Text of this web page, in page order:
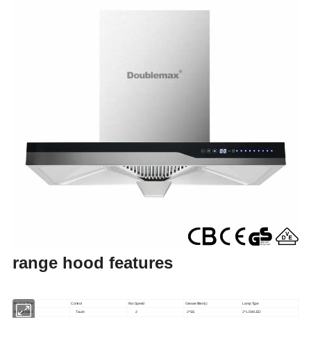
range hood features
Product Type Control Fan Speed Grease filter(s) Lamp Type
Range hood Touch 2 2*SS 2*1.5W LED